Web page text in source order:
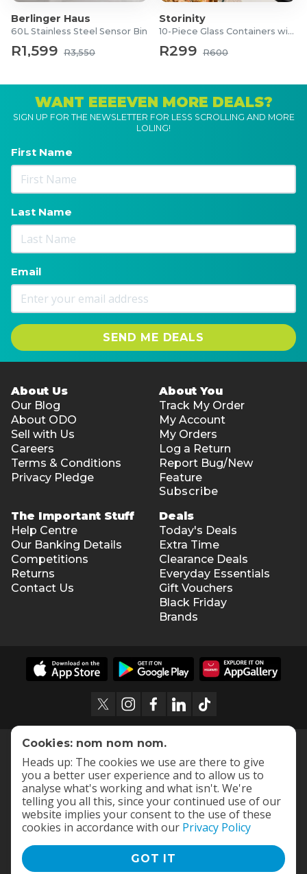
Berlinger Haus
60L Stainless Steel Sensor Bin
R1,599 R3,550
Storinity
10-Piece Glass Containers with Lids
R299 R600
WANT EEEEVEN MORE DEALS?
SIGN UP FOR THE NEWSLETTER FOR LESS SCROLLING AND MORE
LOLING!
First Name
Last Name
Email
SEND ME DEALS
About Us
Our Blog
About ODO
Sell with Us
Careers
Terms & Conditions
Privacy Pledge
About You
Track My Order
My Account
My Orders
Log a Return
Report Bug/New
Feature
Subscribe
The Important Stuff
Help Centre
Our Banking Details
Competitions
Returns
Contact Us
Deals
Today's Deals
Extra Time
Clearance Deals
Everyday Essentials
Gift Vouchers
Black Friday
Brands
Terms and Conditions |
Cookies: nom nom nom.
Heads up: The cookies we use are there to give
you a better user experience and to allow us to
analyse what's working and what isn't. We're
telling you all this, since your continued use of our
website implies your consent to the use of these
cookies in accordance with our Privacy Policy
GOT IT